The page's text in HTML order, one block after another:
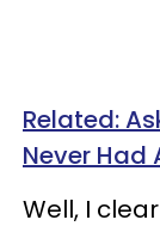
Related:
Never Had
Well, I